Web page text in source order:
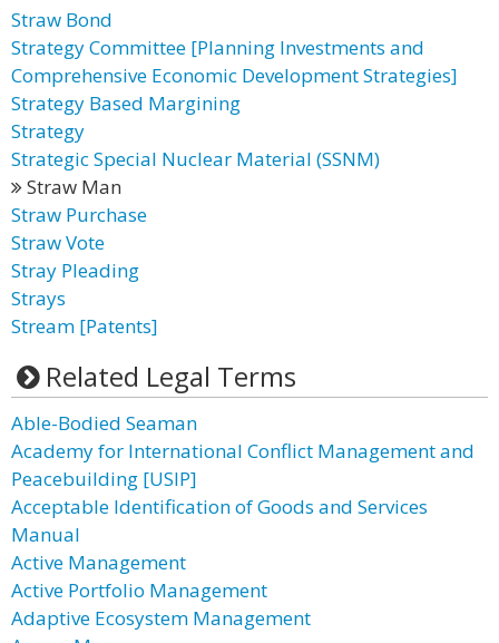
Straw Bond
Strategy Committee [Planning Investments and
Comprehensive Economic Development Strategies]
Strategy Based Margining
Strategy
Strategic Special Nuclear Material (SSNM)
Straw Man
Straw Purchase
Straw Vote
Stray Pleading
Strays
Stream [Patents]
Related Legal Terms
Able-Bodied Seaman
Academy for International Conflict Management and
Peacebuilding [USIP]
Acceptable Identification of Goods and Services
Manual
Active Management
Active Portfolio Management
Adaptive Ecosystem Management